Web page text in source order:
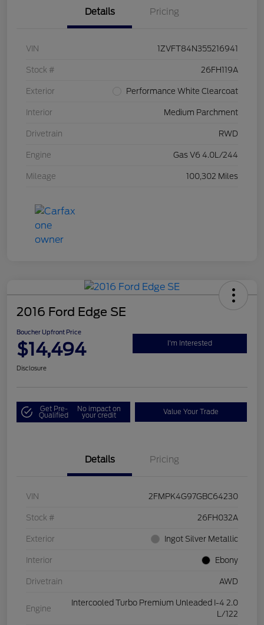
Details Pricing
VIN 1ZVFT84N355216941
Stock # 26FH119A
Exterior Performance White Clearcoat
Interior Medium Parchment
Drivetrain RWD
Engine Gas V6 4.0L/244
Mileage 100,302 Miles
2016 Ford Edge SE
Boucher Upfront Price
$14,494 I'm Interested
Disclosure
Get Pre-
Qualified
No impact on
your credit Value Your Trade
Details Pricing
VIN 2FMPK4G97GBC64230
Stock # 26FH032A
Exterior Ingot Silver Metallic
Interior Ebony
Drivetrain AWD
Engine
Intercooled Turbo Premium Unleaded I-4 2.0
L/122